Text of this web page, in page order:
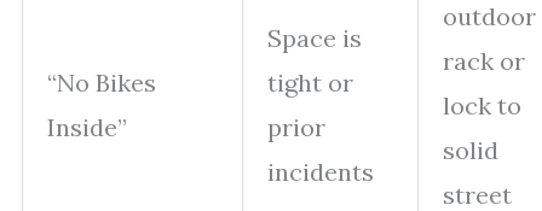
“No Bikes
Inside”
Space is
tight or
prior
incidents
outdoor
rack or
lock to
solid
street